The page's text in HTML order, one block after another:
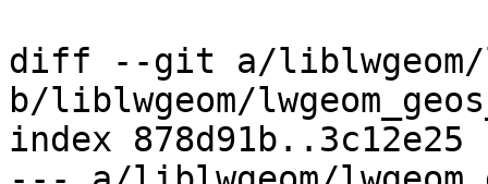
diff --git a/liblwgeom/
b/liblwgeom/
index 878d91b..3c12e25